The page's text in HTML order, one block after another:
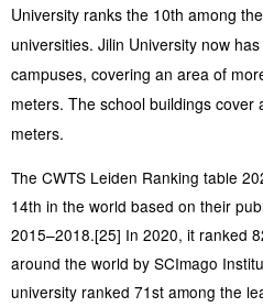
University ranks the 10th among
universities. Jilin University now
campuses, covering an area of
meters. The school buildings
meters.
The CWTS Leiden Ranking table
14th in the world based on their
2015–2018.[25] In 2020, it ranked
around the world by SCImago
university ranked 71st among the